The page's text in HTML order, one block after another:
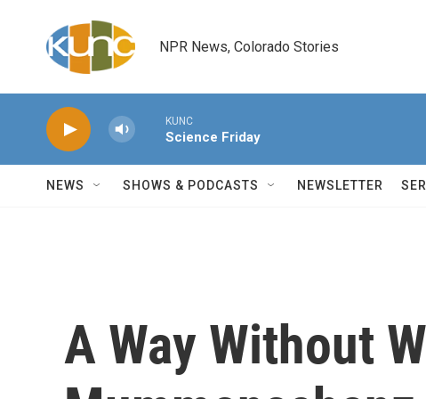
NPR News, Colorado Stories
KUNC
Science Friday
NEWS SHOWS & PODCASTS NEWSLETTER
A Way Without